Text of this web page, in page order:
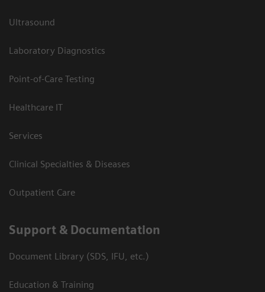
Ultrasound
Laboratory Diagnostics
Point-of-Care Testing
Healthcare IT
Services
Clinical Specialties & Diseases
Outpatient Care
Support & Documentation
Document Library (SDS, IFU, etc.)
Education & Training